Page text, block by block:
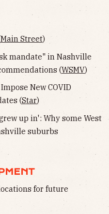
Main Street)
mandate" in Nashville
(WSMV)
New COVID
(Star)
up in': Why some West
suburbs
for future